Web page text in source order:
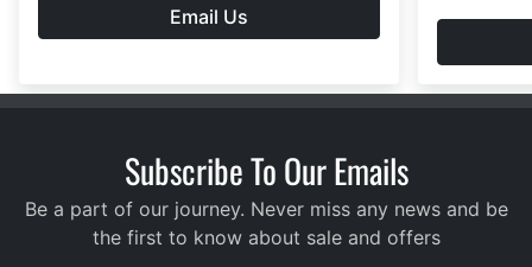
Email Us
Subscribe To Our Emails
Be a part of our journey. Never miss any news and be
the first to know about sale and offers